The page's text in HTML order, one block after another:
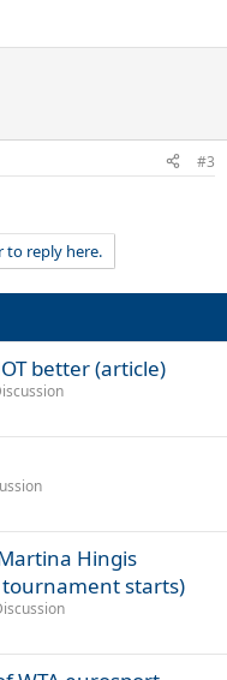
#3
to reply here.
better (article)
Hingis
starts)